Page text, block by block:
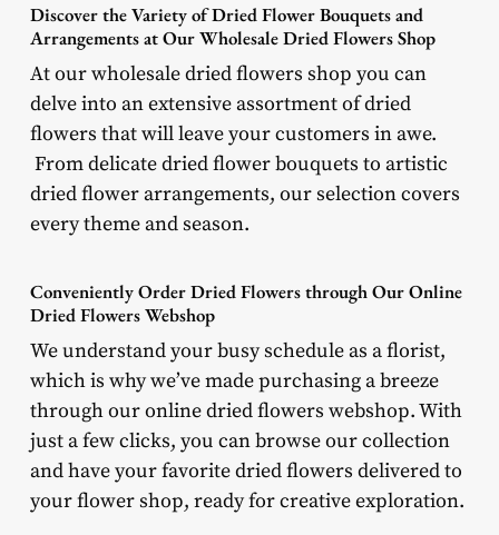
Discover the Variety of Dried Flower Bouquets and
Arrangements at Our Wholesale Dried Flowers Shop
At our wholesale dried flowers shop you can
delve into an extensive assortment of dried
flowers that will leave your customers in awe.
From delicate dried flower bouquets to artistic
dried flower arrangements, our selection covers
every theme and season.
Conveniently Order Dried Flowers through Our Online
Dried Flowers Webshop
We understand your busy schedule as a florist,
which is why we’ve made purchasing a breeze
through our online dried flowers webshop. With
just a few clicks, you can browse our collection
and have your favorite dried flowers delivered to
your flower shop, ready for creative exploration.